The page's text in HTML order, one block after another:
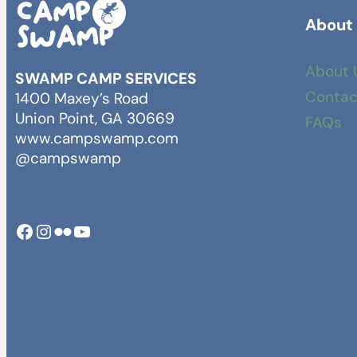
SWAMP CAMP SERVICES
1400 Maxey’s Road
Union Point, GA 30669
www.campswamp.com
@campswamp
Facebook
Instagram
Camp Swamp FlickrYouTube
About
About
FAQs